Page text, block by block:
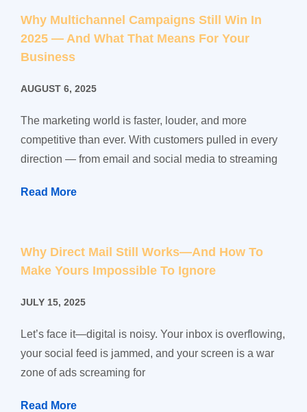
Why Multichannel Campaigns Still Win In
2025 — And What That Means For Your
Business
AUGUST 6, 2025
The marketing world is faster, louder, and more
competitive than ever. With customers pulled in every
direction — from email and social media to streaming
Read More
Why Direct Mail Still Works—And How To
Make Yours Impossible To Ignore
JULY 15, 2025
Let’s face it—digital is noisy. Your inbox is overflowing,
your social feed is jammed, and your screen is a war
zone of ads screaming for
Read More